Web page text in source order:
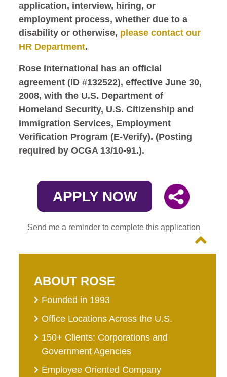
application, interview, hiring, or
employment process, whether due to a
disability or otherwise, please contact our
HR Department.
Rose International has an official
agreement (ID #132522), effective June 30,
2008, with the U.S. Department of
Homeland Security, U.S. Citizenship and
Immigration Services, Employment
Verification Program (E-Verify). (Posting
required by OCGA 13/10-91.).
APPLY NOW
Send me a reminder to complete this application
ABOUT ROSE
Founded in 1993
Office Locations Across the U.S.
150+ Clients: Corporations and
Government Agencies
Employee Oriented Company